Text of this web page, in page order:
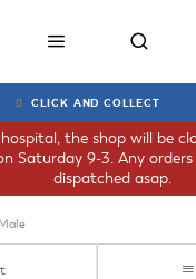
CLICK AND COLLECT
the shop will be
Saturday 9-3. Any
dispatched asap.
Male